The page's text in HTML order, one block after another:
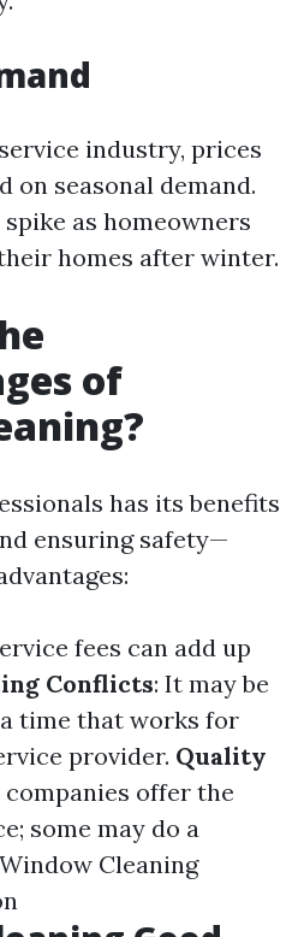
industry, prices
on seasonal demand.
as homeowners
homes after winter.
of
has its benefits
ensuring safety—
fees can add up
Conflicts: It may be
time that works for
provider. Quality
companies offer the
some may do a
Cleaning